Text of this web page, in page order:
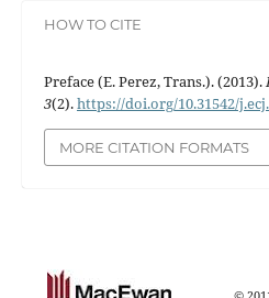
HOW TO CITE
Preface (E. Perez, Trans.). (2013).
3(2).https://doi.org/10.31542/
MORE CITATION FORMATS